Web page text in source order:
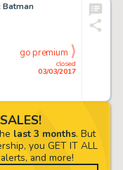
Batman
closed
03/03/2017
go premium
last 3 months. But
you GET IT ALL
and more!